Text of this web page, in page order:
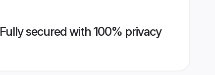
Fully secured with 100% privacy